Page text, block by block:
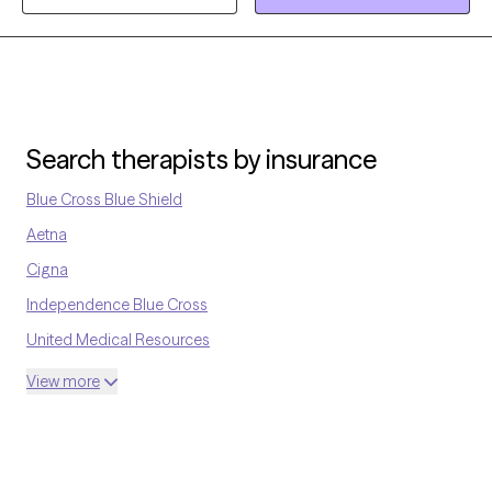
my Masters in Marriage and Family Therapy. Whether it's
individuals or couples, I'm happy to get to work with whomever
Search therapists by insurance
Blue Cross Blue Shield
Aetna
Cigna
Independence Blue Cross
United Medical Resources
Optum
View more